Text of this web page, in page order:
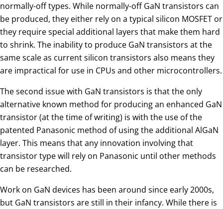
normally-off types. While normally-off GaN transistors can
be produced, they either rely on a typical silicon MOSFET or
they require special additional layers that make them hard
to shrink. The inability to produce GaN transistors at the
same scale as current silicon transistors also means they
are impractical for use in CPUs and other microcontrollers.
The second issue with GaN transistors is that the only
alternative known method for producing an enhanced GaN
transistor (at the time of writing) is with the use of the
patented Panasonic method of using the additional AlGaN
layer. This means that any innovation involving that
transistor type will rely on Panasonic until other methods
can be researched.
Work on GaN devices has been around since early 2000s,
but GaN transistors are still in their infancy. While there is